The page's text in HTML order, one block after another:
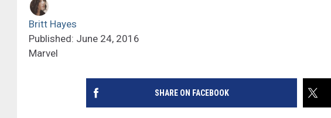
Britt Hayes
Published: June 24, 2016
Marvel
SHARE ON FACEBOOK